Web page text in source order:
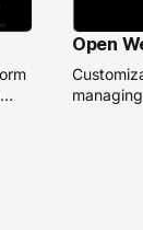
Open